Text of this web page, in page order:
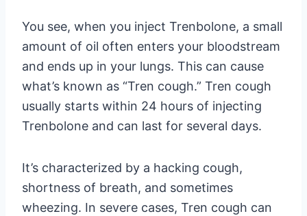
You see, when you inject Trenbolone, a small
amount of oil often enters your bloodstream
and ends up in your lungs. This can cause
what’s known as “Tren cough.” Tren cough
usually starts within 24 hours of injecting
Trenbolone and can last for several days.
It’s characterized by a hacking cough,
shortness of breath, and sometimes
wheezing. In severe cases, Tren cough can